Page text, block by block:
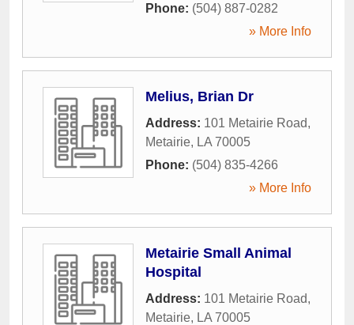
Phone: (504) 887-0282
» More Info
Melius, Brian Dr
Address: 101 Metairie Road,
Metairie, LA 70005
Phone: (504) 835-4266
» More Info
Metairie Small Animal
Hospital
Address: 101 Metairie Road,
Metairie, LA 70005